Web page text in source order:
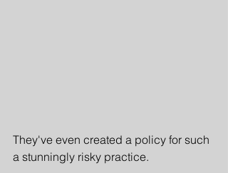
They've even created a policy for such
a stunningly risky practice.